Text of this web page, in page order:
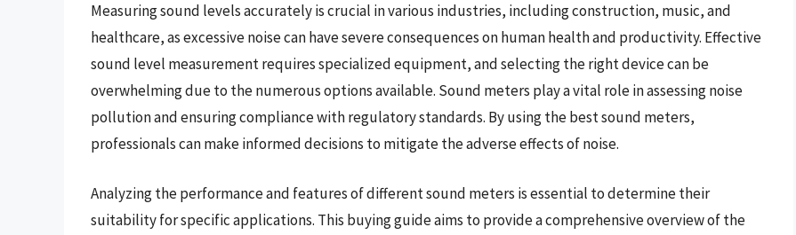
Measuring sound levels accurately is crucial in various industries, including construction, music, and
healthcare, as excessive noise can have severe consequences on human health and productivity. Effective
sound level measurement requires specialized equipment, and selecting the right device can be
overwhelming due to the numerous options available. Sound meters play a vital role in assessing noise
pollution and ensuring compliance with regulatory standards. By using the best sound meters,
professionals can make informed decisions to mitigate the adverse effects of noise.
Analyzing the performance and features of different sound meters is essential to determine their
suitability for specific applications. This buying guide aims to provide a comprehensive overview of the